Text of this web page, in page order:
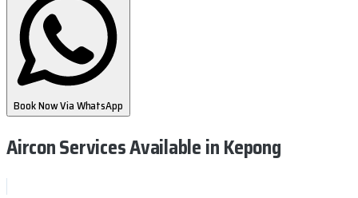
Book Now Via WhatsApp
Aircon Services Availablein Kepong